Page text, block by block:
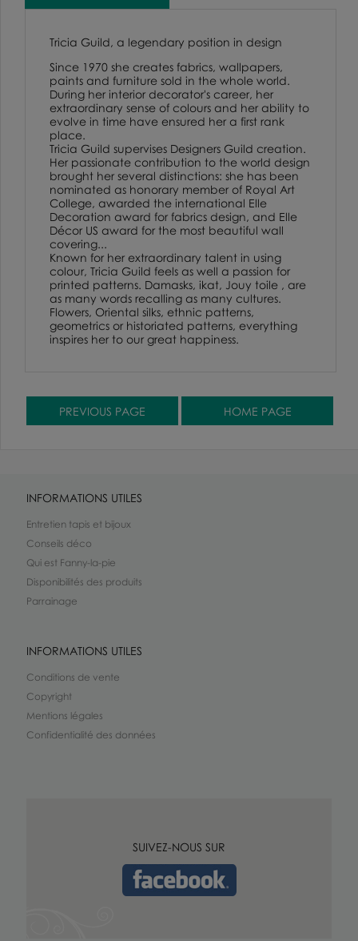
Tricia Guild, a legendary position in design
Since 1970 she creates fabrics, wallpapers,
paints and furniture sold in the whole world.
During her interior decorator's career, her
extraordinary sense of colours and her ability to
evolve in time have ensured her a first rank
place.
Tricia Guild supervises Designers Guild creation.
Her passionate contribution to the world design
brought her several distinctions: she has been
nominated as honorary member of Royal Art
College, awarded the international Elle
Decoration award for fabrics design, and Elle
Décor US award for the most beautiful wall
covering...
Known for her extraordinary talent in using
colour, Tricia Guild feels as well a passion for
printed patterns. Damasks, ikat, Jouy toile , are
as many words recalling as many cultures.
Flowers, Oriental silks, ethnic patterns,
geometrics or historiated patterns, everything
inspires her to our great happiness.
INFORMATIONS UTILES
Entretien tapis et bijoux
Conseils déco
Qui est Fanny-la-pie
Disponibilités des produits
Parrainage
INFORMATIONS UTILES
Conditions de vente
Copyright
Mentions légales
Confidentialité des données
SUIVEZ-NOUS SUR